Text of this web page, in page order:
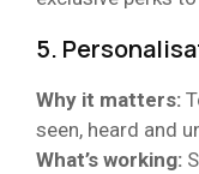
5.
Why it matters:
seen, heard and
What’s working: